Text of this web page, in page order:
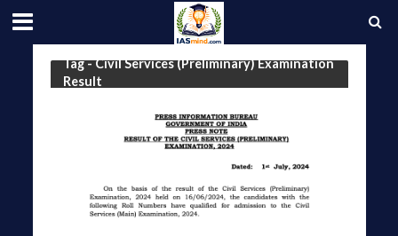
Tag - Civil Services (Preliminary) Examination
Result